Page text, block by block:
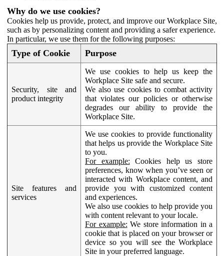
Why do we use cookies?
Cookies help us provide, protect, and improve our Workplace Site,
such as by personalizing content and providing a safer experience.
In particular, we use them for the following purposes:
Type of Cookie Purpose
Security, site and
product integrity
We use cookies to help us keep the
Workplace Site safe and secure.
We also use cookies to combat activity
that violates our policies or otherwise
degrades our ability to provide the
Workplace Site.
Site features and
services
We use cookies to provide functionality
that helps us provide the Workplace Site
to you.
For example: Cookies help us store
preferences, know when you’ve seen or
interacted with Workplace content, and
provide you with customized content
and experiences.
We also use cookies to help provide you
with content relevant to your locale.
For example: We store information in a
cookie that is placed on your browser or
device so you will see the Workplace
Site in your preferred language.